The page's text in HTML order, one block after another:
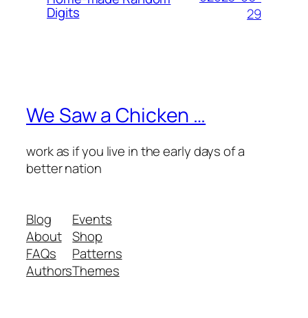
Digits
29
We Saw a Chicken …
work as if you live in the early days of a
better nation
Blog
About
FAQs
Authors
Events
Shop
Patterns
Themes